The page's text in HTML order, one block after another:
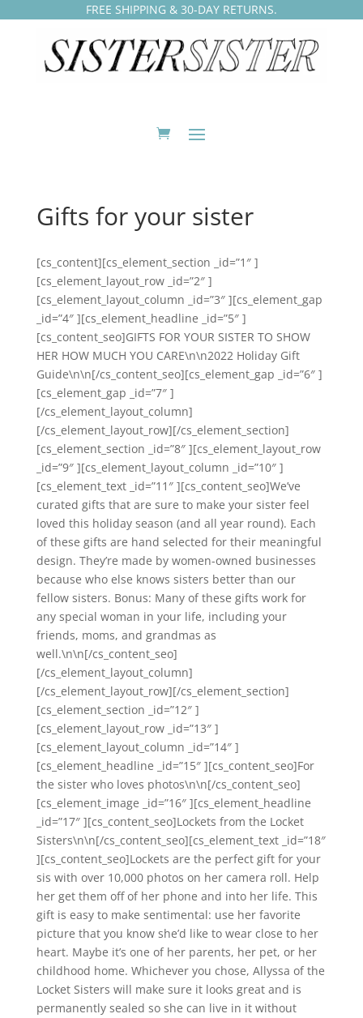
FREE SHIPPING & 30-DAY RETURNS.
Gifts for your sister
[cs_content][cs_element_section _id=”1″ ]
[cs_element_layout_row _id=”2″ ]
[cs_element_layout_column _id=”3″ ][cs_element_gap
_id=”4″ ][cs_element_headline _id=”5″ ]
[cs_content_seo]GIFTS FOR YOUR SISTER TO SHOW
HER HOW MUCH YOU CARE\n\n2022 Holiday Gift
Guide\n\n[/cs_content_seo][cs_element_gap _id=”6″ ]
[cs_element_gap _id=”7″ ]
[/cs_element_layout_column]
[/cs_element_layout_row][/cs_element_section]
[cs_element_section _id=”8″ ][cs_element_layout_row
_id=”9″ ][cs_element_layout_column _id=”10″ ]
[cs_element_text _id=”11″ ][cs_content_seo]We’ve
curated gifts that are sure to make your sister feel
loved this holiday season (and all year round). Each
of these gifts are hand selected for their meaningful
design. They’re made by women-owned businesses
because who else knows sisters better than our
fellow sisters. Bonus: Many of these gifts work for
any special woman in your life, including your
friends, moms, and grandmas as
well.\n\n[/cs_content_seo]
[/cs_element_layout_column]
[/cs_element_layout_row][/cs_element_section]
[cs_element_section _id=”12″ ]
[cs_element_layout_row _id=”13″ ]
[cs_element_layout_column _id=”14″ ]
[cs_element_headline _id=”15″ ][cs_content_seo]For
the sister who loves photos\n\n[/cs_content_seo]
[cs_element_image _id=”16″ ][cs_element_headline
_id=”17″ ][cs_content_seo]Lockets from the Locket
Sisters\n\n[/cs_content_seo][cs_element_text _id=”18″
][cs_content_seo]Lockets are the perfect gift for your
sis with over 10,000 photos on her camera roll. Help
her get them off of her phone and into her life. This
gift is easy to make sentimental: use her favorite
picture that you know she’d like to wear close to her
heart. Maybe it’s one of her parents, her pet, or her
childhood home. Whichever you chose, Allyssa of the
Locket Sisters will make sure it looks great and is
permanently sealed so she can live in it without